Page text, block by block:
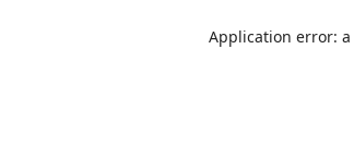
Application error: a